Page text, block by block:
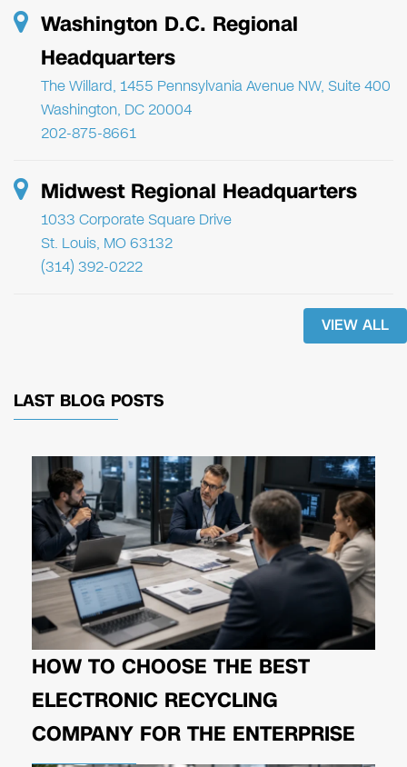
Washington D.C. Regional
Headquarters
The Willard, 1455 Pennsylvania Avenue NW, Suite 400
Washington, DC 20004
202-875-8661
Midwest Regional Headquarters
1033 Corporate Square Drive
St. Louis, MO 63132
(314) 392-0222
VIEW ALL
LAST BLOG POSTS
HOW TO CHOOSE THE BEST
ELECTRONIC RECYCLING
COMPANY FOR THE ENTERPRISE